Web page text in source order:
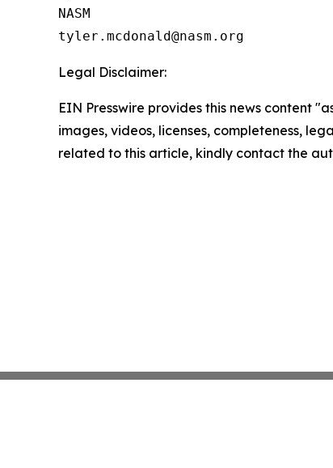
NASM
Legal Disclaimer:
EIN Presswire provides this news content
images, videos, licenses, completeness,
related to this article, kindly contact the